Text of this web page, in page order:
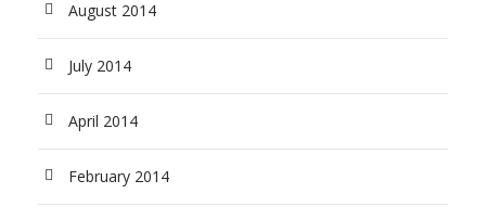
August 2014
July 2014
April 2014
February 2014